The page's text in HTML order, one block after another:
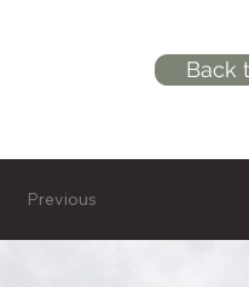
Back
Previous